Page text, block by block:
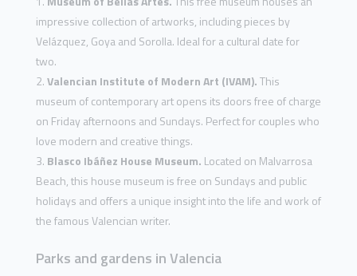
impressive collection of artworks, including pieces by
Velázquez, Goya and Sorolla. Ideal for a cultural date for
two.
Valencian Institute of Modern Art (IVAM).This
museum of contemporary art opens its doors free of charge
on Friday afternoons and Sundays. Perfect for couples who
love modern and creative things.
Blasco Ibáñez House Museum. Located on Malvarrosa
Beach, this house museum is free on Sundays and public
holidays and offers a unique insight into the life and work of
the famous Valencian writer.
Parks and gardens in Valencia